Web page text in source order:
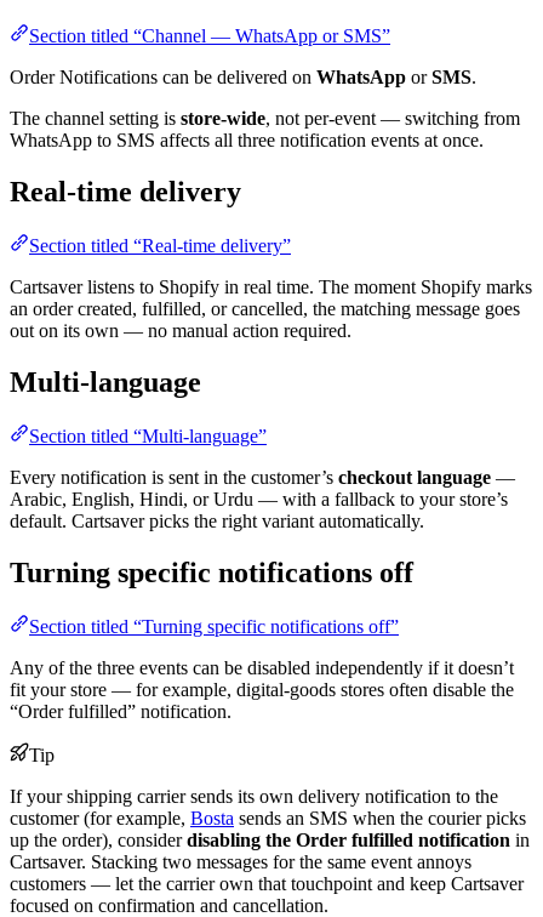
Section titled “Channel — WhatsApp or SMS”
Order Notifications can be delivered on WhatsApp orSMS.
The channel setting is store-wide, not per-event — switching from
WhatsApp to SMS affects all three notification events at once.
Real-time delivery
Section titled “Real-time delivery”
Cartsaver listens to Shopify in real time. The moment Shopify marks
an order created, fulfilled, or cancelled, the matching message goes
out on its own — no manual action required.
Multi-language
Section titled “Multi-language”
Every notification is sent in the customer’s checkout language —
Arabic, English, Hindi, or Urdu — with a fallback to your store’s
default. Cartsaver picks the right variant automatically.
Turning specific notifications off
Section titled “Turning specific notifications off”
Any of the three events can be disabled independently if it doesn’t
fit your store — for example, digital-goods stores often disable the
“Order fulfilled” notification.
Tip
If your shipping carrier sends its own delivery notification to the
customer (for example, Bosta sends an SMS when the courier picks
up the order), considerdisabling the Order fulfilled notification in
Cartsaver. Stacking two messages for the same event annoys
customers — let the carrier own that touchpoint and keep Cartsaver
focused on confirmation and cancellation.